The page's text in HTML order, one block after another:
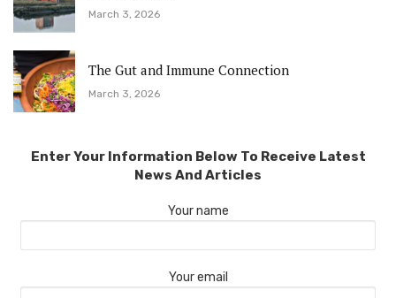
March 3, 2026
The Gut and Immune Connection
March 3, 2026
Enter Your Information Below To Receive Latest
News And Articles
Your name
Your email